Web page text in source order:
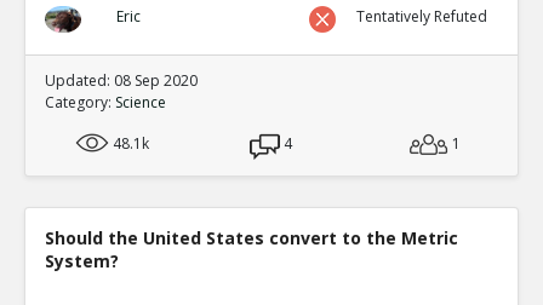
Eric Tentatively Refuted
Updated: 08 Sep 2020
Category: Science
48.1k
4 1
Should the United States convert to the Metric
System?